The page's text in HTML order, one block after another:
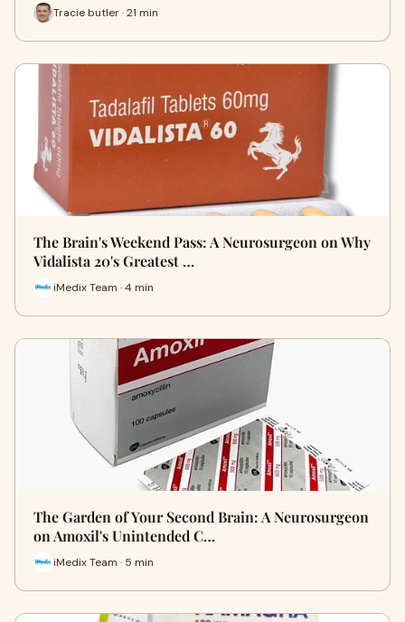
Tracie butler · 21 min
The Brain's Weekend Pass: A Neurosurgeon on Why
Vidalista 20's Greatest …
iMedix Team · 4 min
The Garden of Your Second Brain: A Neurosurgeon
on Amoxil's Unintended C…
iMedix Team · 5 min